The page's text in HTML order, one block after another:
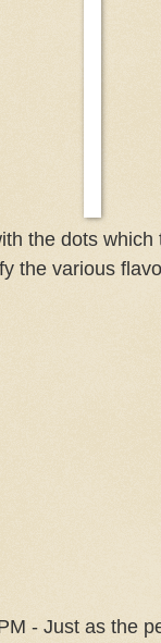
the dots
the various
- Just as the